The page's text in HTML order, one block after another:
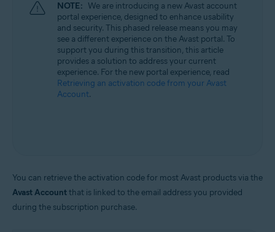
Operating systems:
All supported operating systems
NOTE: We are introducing a new Avast account
portal experience, designed to enhance usability
and security. This phased release means you may
see a different experience on the Avast portal. To
support you during this transition, this article
provides a solution to address your current
experience. For the new portal experience, read
Retrieving an activation code from your Avast
Account.
You can retrieve the activation code for most Avast products via the
Avast Accountthat is linked to the email address you provided
during the subscription purchase.